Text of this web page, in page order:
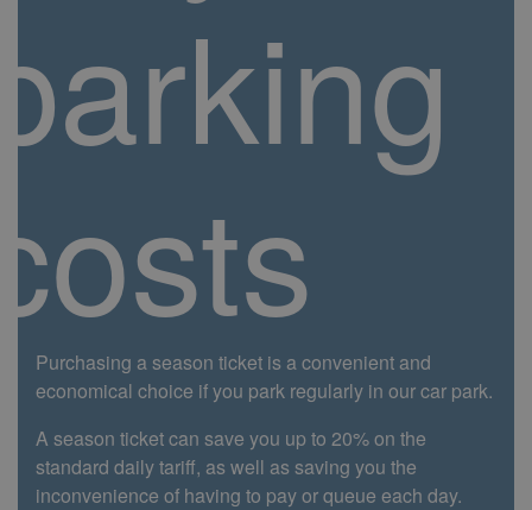
Purchasing a season ticket is a convenient and
economical choice if you park regularly in our car park.
A season ticket can save you up to 20% on the
standard daily tariff, as well as saving you the
inconvenience of having to pay or queue each day.